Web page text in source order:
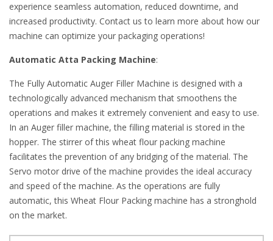
experience seamless automation, reduced downtime, and
increased productivity. Contact us to learn more about how our
machine can optimize your packaging operations!
Automatic Atta Packing Machine:
The Fully Automatic Auger Filler Machine is designed with a
technologically advanced mechanism that smoothens the
operations and makes it extremely convenient and easy to use.
In an Auger filler machine, the filling material is stored in the
hopper. The stirrer of this wheat flour packing machine
facilitates the prevention of any bridging of the material. The
Servo motor drive of the machine provides the ideal accuracy
and speed of the machine. As the operations are fully
automatic, this Wheat Flour Packing machine has a stronghold
on the market.